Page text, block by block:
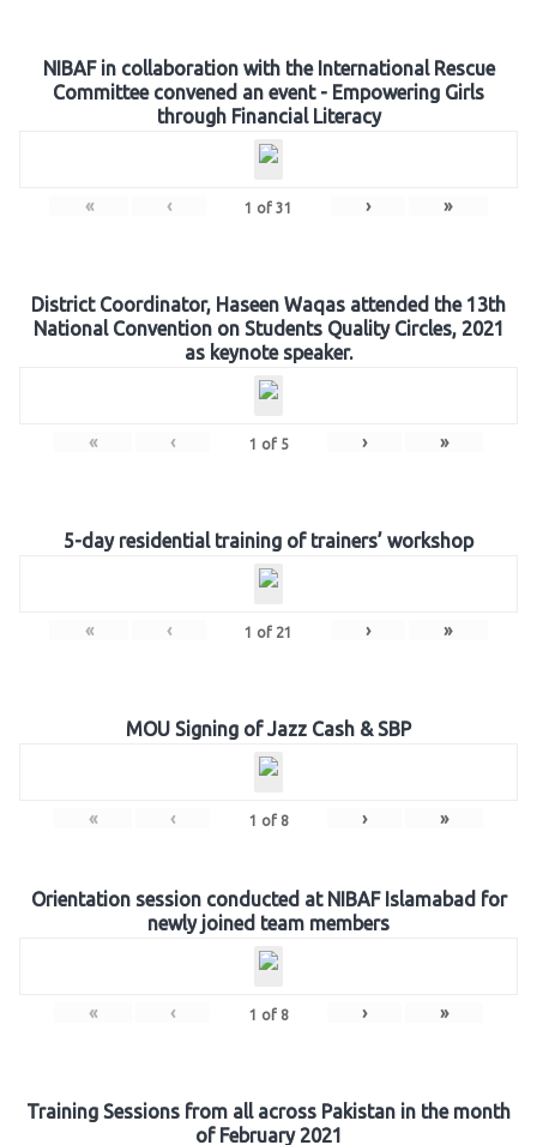
NIBAF in collaboration with the International Rescue
Committee convened an event - Empowering Girls
through Financial Literacy
« ‹ 1 of 31 › »
District Coordinator, Haseen Waqas attended the 13th
National Convention on Students Quality Circles, 2021
as keynote speaker.
« ‹ 1 of 5 › »
5-day residential training of trainers’ workshop
« ‹ 1 of 21 › »
MOU Signing of Jazz Cash & SBP
« ‹ 1 of 8 › »
Orientation session conducted at NIBAF Islamabad for
newly joined team members
« ‹ 1 of 8 › »
Training Sessions from all across Pakistan in the month
of February 2021